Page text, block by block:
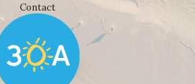
Contact